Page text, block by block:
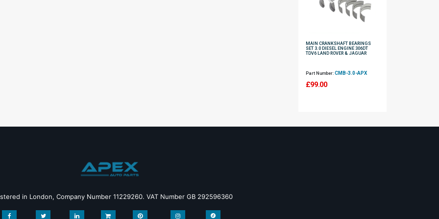
MAIN CRANKSHAFT BEARINGS
SET 3.0 DIESEL ENGINE 306DT
TDV6 LAND ROVER & JAGUAR
Part Number: CMB-3.0-APX
£99.00
in London, Company Number 11229260. VAT Number GB 292596360